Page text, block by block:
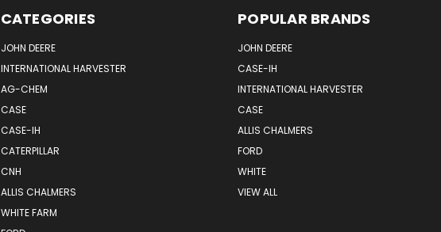
CATEGORIES
JOHN DEERE
INTERNATIONAL HARVESTER
AG-CHEM
CASE
CASE-IH
CATERPILLAR
CNH
ALLIS CHALMERS
WHITE FARM
POPULAR BRANDS
JOHN DEERE
CASE-IH
INTERNATIONAL HARVESTER
CASE
ALLIS CHALMERS
FORD
WHITE
VIEW ALL